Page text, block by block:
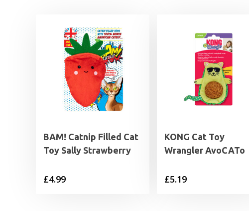
BAM! Catnip Filled Cat
Toy Sally Strawberry
£4.99
KONG Cat Toy
Wrangler AvoCATo
£5.19